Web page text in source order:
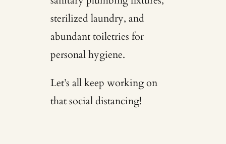
sterilized laundry, and
abundant toiletries for
personal hygiene.
Let’s all keep working on
that social distancing!